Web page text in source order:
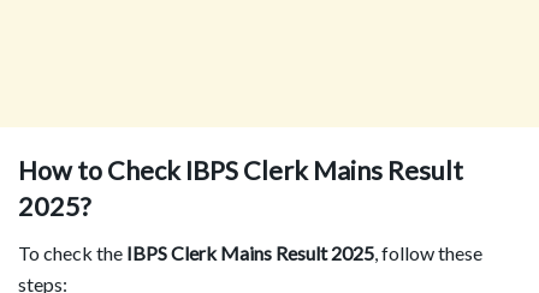
How to Check IBPS Clerk Mains Result
2025?
To check the IBPS Clerk Mains Result 2025, follow these
steps: